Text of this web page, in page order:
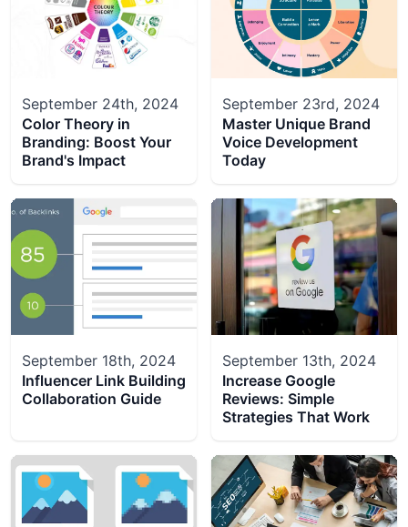
September 24th, 2024
Color Theory in
Branding: Boost Your
Brand's Impact
September 23rd, 2024
Master Unique Brand
Voice Development
Today
September 18th, 2024
Influencer Link Building
Collaboration Guide
September 13th, 2024
Increase Google
Reviews: Simple
Strategies That Work